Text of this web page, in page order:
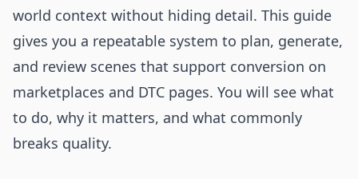
world context without hiding detail. This guide
gives you a repeatable system to plan, generate,
and review scenes that support conversion on
marketplaces and DTC pages. You will see what
to do, why it matters, and what commonly
breaks quality.